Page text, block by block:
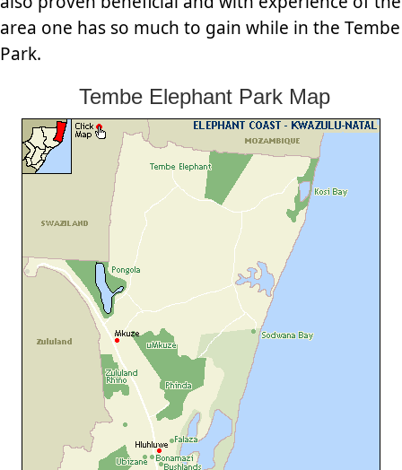
area one has so much to gain while in the Tembe
Park.
Tembe Elephant Park Map